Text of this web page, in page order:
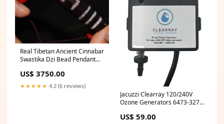
Real Tibetan Ancient Cinnabar
Swastika Dzi Bead Pendant
Bloodspots Gzi Genuine Old
Antique Agate Talisman tibet
US$ 3750.00
★★★★★ 4.2 (6 reviews)
Jacuzzi Clearray 120/240V
Ozone Generators 6473-327
US$ 59.00